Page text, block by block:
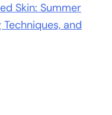
Skin: Summer
and